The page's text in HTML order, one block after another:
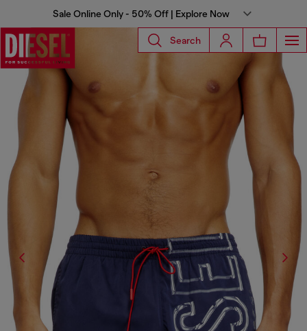
Sale Online Only - 50% Off | Explore Now
Search